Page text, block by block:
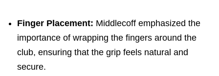
Finger Placement: Middlecoff emphasized the
importance of wrapping the fingers around the
club, ensuring that the grip feels natural and
secure.